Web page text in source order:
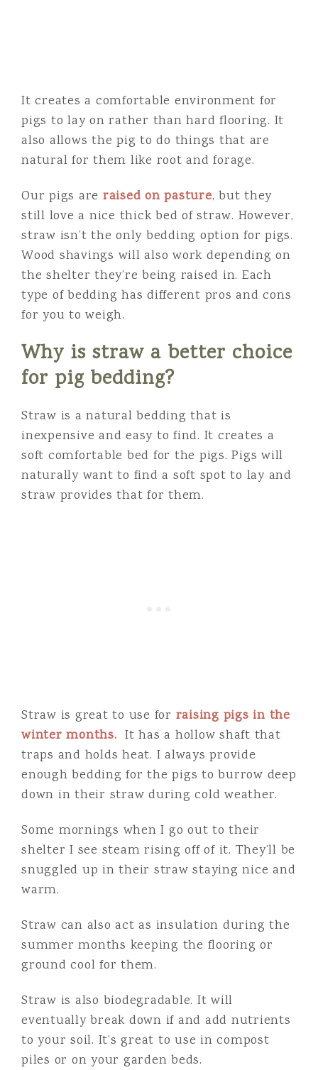
It creates a comfortable environment for
pigs to lay on rather than hard flooring. It
also allows the pig to do things that are
natural for them like root and forage.
Our pigs are raised on pasture, but they
still love a nice thick bed of straw. However,
straw isn’t the only bedding option for pigs.
Wood shavings will also work depending on
the shelter they’re being raised in. Each
type of bedding has different pros and cons
for you to weigh.
Why is straw a better choice
for pig bedding?
Straw is a natural bedding that is
inexpensive and easy to find. It creates a
soft comfortable bed for the pigs. Pigs will
naturally want to find a soft spot to lay and
straw provides that for them.
Straw is great to use for raising pigs in the
winter months. It has a hollow shaft that
traps and holds heat. I always provide
enough bedding for the pigs to burrow deep
down in their straw during cold weather.
Some mornings when I go out to their
shelter I see steam rising off of it. They’ll be
snuggled up in their straw staying nice and
warm.
Straw can also act as insulation during the
summer months keeping the flooring or
ground cool for them.
Straw is also biodegradable. It will
eventually break down if and add nutrients
to your soil. It’s great to use in compost
piles or on your garden beds.